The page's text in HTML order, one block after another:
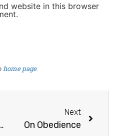
website in this browser
home page.
On Scripture
Next
On Obedience